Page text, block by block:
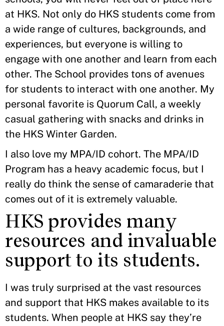
at HKS. Not only do HKS students come from
a wide range of cultures, backgrounds, and
experiences, but everyone is willing to
engage with one another and learn from each
other. The School provides tons of avenues
for students to interact with one another. My
personal favorite is Quorum Call, a weekly
casual gathering with snacks and drinks in
the HKS Winter Garden.
I also love my MPA/ID cohort. The MPA/ID
Program has a heavy academic focus, but I
really do think the sense of camaraderie that
comes out of it is extremely valuable.
HKS provides many
resources and invaluable
support to its students.
I was truly surprised at the vast resources
and support that HKS makes available to its
students. When people at HKS say they’re